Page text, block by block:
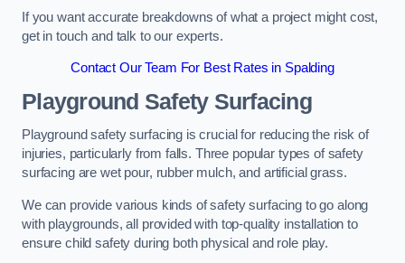
If you want accurate breakdowns of what a project might cost,
get in touch and talk to our experts.
Contact Our Team For Best Rates in Spalding
Playground Safety Surfacing
Playground safety surfacing is crucial for reducing the risk of
injuries, particularly from falls. Three popular types of safety
surfacing are wet pour, rubber mulch, and artificial grass.
We can provide various kinds of safety surfacing to go along
with playgrounds, all provided with top-quality installation to
ensure child safety during both physical and role play.